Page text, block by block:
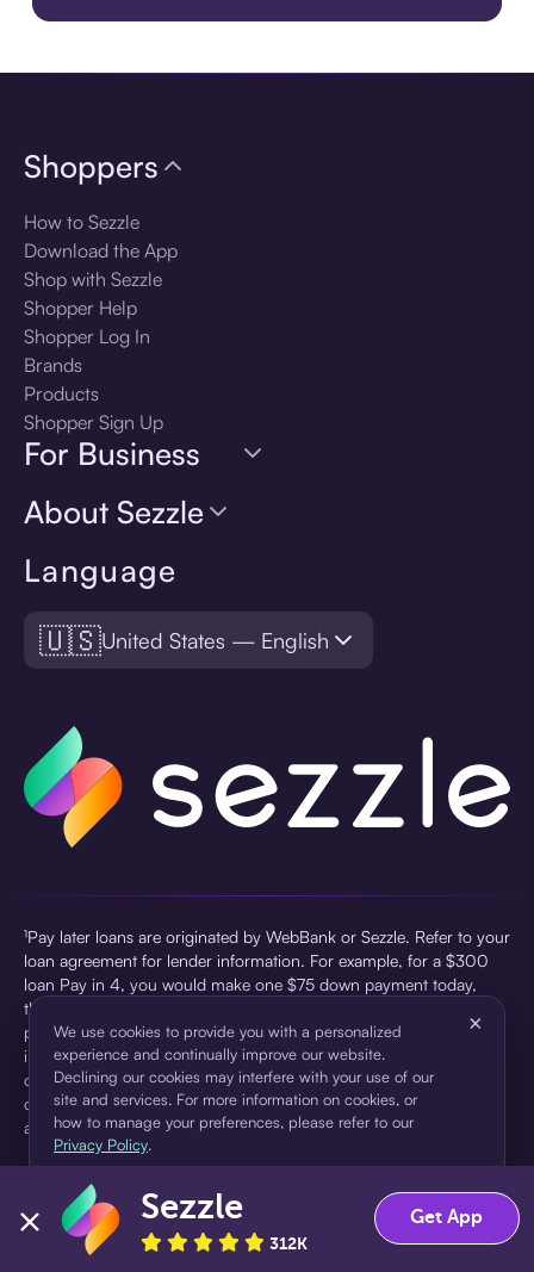
Language
🇺🇸United States — English
Shoppers
How to Sezzle
Download the App
Shop with Sezzle
Shopper Help
Shopper Log In
Brands
Products
Shopper Sign Up
For Business
About Sezzle
¹Pay later loans are originated by WebBank or Sezzle. Refer to your
loan agreement for lender information. For example, for a $300
loan Pay in 4, you would make one $75 down payment today,
then three $75 payments every two weeks for a 45.0% annual
percentage rate (APR) and a total of payments of $307.49 which
includes a $7.49 Service Fee (finance charge) charged at loan
origination. Service fees vary and can range from $0 to $7.49
depending on the purchase price and Sezzle product. Actual fees
are reflected in checkout.
pursuant to a license from Visa U.S.A Inc. See User Agreement for
details. Sezzle provides access to financing in the form of
installment loans. Sezzle is not a bank.
We use cookies to provide you with a personalized
experience and continually improve our website.
Declining our cookies may interfere with your use of our
site and services. For more information on cookies, or
how to manage your preferences, please refer to our
Privacy Policy.
×
Accept Decline
Sezzle
312K
Get App